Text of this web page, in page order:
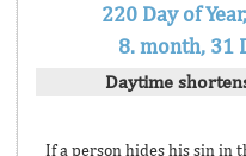
220 Day of
8. month, 31
Daytime
If a person hides his sin in